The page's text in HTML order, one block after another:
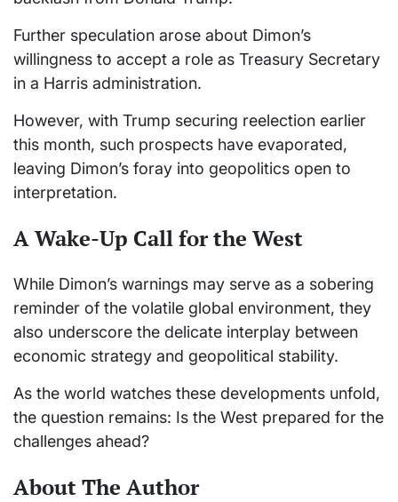
Further speculation arose about Dimon’s
willingness to accept a role as Treasury Secretary
in a Harris administration.
However, with Trump securing reelection earlier
this month, such prospects have evaporated,
leaving Dimon’s foray into geopolitics open to
interpretation.
A Wake-Up Call for the West
While Dimon’s warnings may serve as a sobering
reminder of the volatile global environment, they
also underscore the delicate interplay between
economic strategy and geopolitical stability.
As the world watches these developments unfold,
the question remains: Is the West prepared for the
challenges ahead?
About The Author